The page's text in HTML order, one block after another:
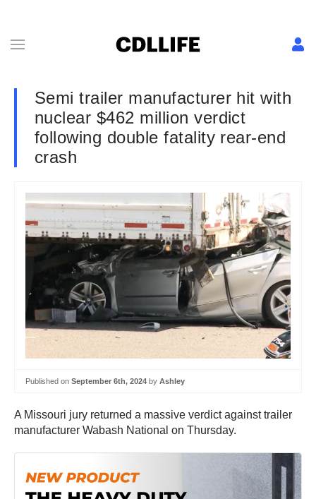
Semi trailer manufacturer hit with
nuclear $462 million verdict
following double fatality rear-end
crash
Published on September 6th, 2024 by Ashley
A Missouri jury returned a massive verdict against trailer
manufacturer Wabash National on Thursday.